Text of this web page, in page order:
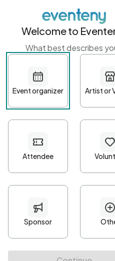
Get started with
First name
Password*
Minimum 10 characters
At least one uppercase
• At least one number
• At least one special
Welcome to
What best describes